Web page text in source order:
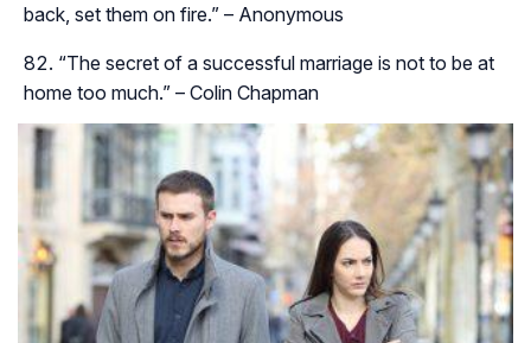
back, set them on fire.” – Anonymous
“The secret of a successful marriage is not to be at
home too much.” – Colin Chapman